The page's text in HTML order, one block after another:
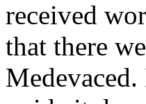
received
that there